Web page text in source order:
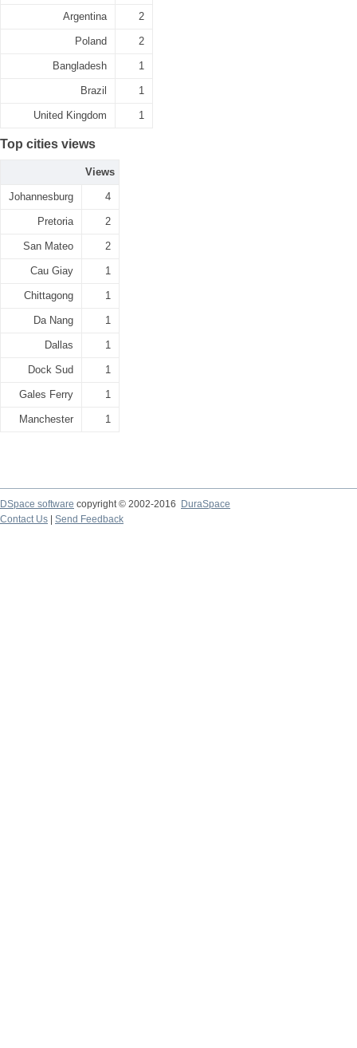
Argentina 2
Poland 2
Bangladesh 1
Brazil 1
United Kingdom 1
Top cities views
Views
Johannesburg 4
Pretoria 2
San Mateo 2
Cau Giay 1
Chittagong 1
Da Nang 1
Dallas 1
Dock Sud 1
Gales Ferry 1
Manchester 1
DSpace software copyright © 2002-2016
DuraSpace
Contact Us
Send Feedback